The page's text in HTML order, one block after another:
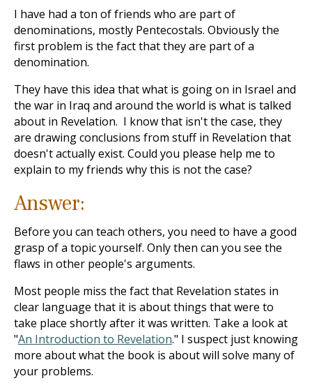
I have had a ton of friends who are part of
denominations, mostly Pentecostals. Obviously the
first problem is the fact that they are part of a
denomination.
They have this idea that what is going on in Israel and
the war in Iraq and around the world is what is talked
about in Revelation. I know that isn't the case, they
are drawing conclusions from stuff in Revelation that
doesn't actually exist. Could you please help me to
explain to my friends why this is not the case?
Answer:
Before you can teach others, you need to have a good
grasp of a topic yourself. Only then can you see the
flaws in other people's arguments.
Most people miss the fact that Revelation states in
clear language that it is about things that were to
take place shortly after it was written. Take a look at
"An Introduction to Revelation." I suspect just knowing
more about what the book is about will solve many of
your problems.